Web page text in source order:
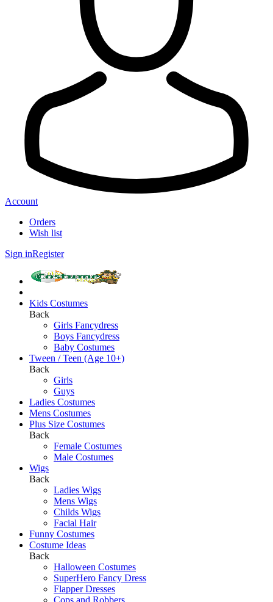
Account
Orders
Wish list
Sign inRegister
Kids Costumes
Back
Girls Fancydress
Boys Fancydress
Baby Costumes
Tween / Teen (Age 10+)
Back
Girls
Guys
Ladies Costumes
Mens Costumes
Plus Size Costumes
Back
Female Costumes
Male Costumes
Wigs
Back
Ladies Wigs
Mens Wigs
Childs Wigs
Facial Hair
Funny Costumes
Costume Ideas
Back
Halloween Costumes
SuperHero Fancy Dress
Flapper Dresses
Cops and Robbers